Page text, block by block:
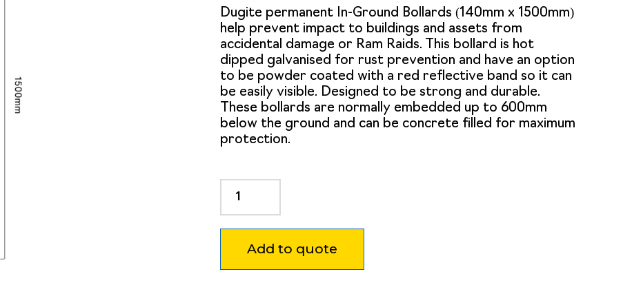
Dugite permanent In-Ground Bollards (140mm x 1500mm)
help prevent impact to buildings and assets from
accidental damage or Ram Raids. This bollard is hot
dipped galvanised for rust prevention and have an option
to be powder coated with a red reflective band so it can
be easily visible. Designed to be strong and durable.
These bollards are normally embedded up to 600mm
below the ground and can be concrete filled for maximum
protection.
140mm
x
1500mm
Add to quote